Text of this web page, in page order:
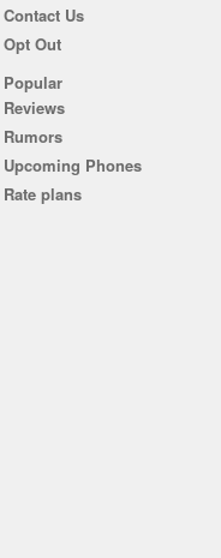
Contact Us
Opt Out
Popular
Reviews
Rumors
Upcoming Phones
Rate plans